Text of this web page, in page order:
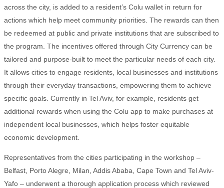
across the city, is added to a resident’s Colu wallet in return for
actions which help meet community priorities. The rewards can then
be redeemed at public and private institutions that are subscribed to
the program. The incentives offered through City Currency can be
tailored and purpose-built to meet the particular needs of each city.
It allows cities to engage residents, local businesses and institutions
through their everyday transactions, empowering them to achieve
specific goals. Currently in Tel Aviv, for example, residents get
additional rewards when using the Colu app to make purchases at
independent local businesses, which helps foster equitable
economic development.
Representatives from the cities participating in the workshop –
Belfast, Porto Alegre, Milan, Addis Ababa, Cape Town and Tel Aviv-
Yafo – underwent a thorough application process which reviewed